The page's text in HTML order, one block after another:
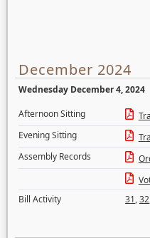
December 2024
Wednesday December 4, 2024
Afternoon Sitting
Evening Sitting
Assembly Records
Bill Activity
31,32